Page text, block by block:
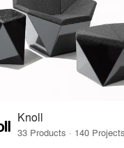
Knoll